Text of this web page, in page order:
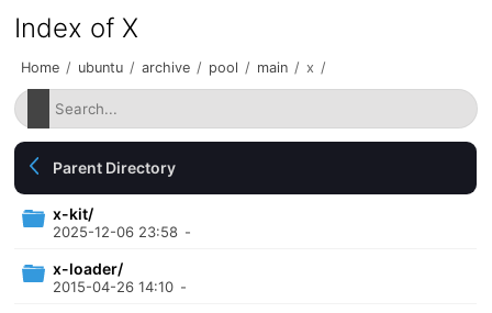
Index of X
Home / ubuntu / archive / pool / main / x /
Parent Directory
x-kit/
2025-12-06 23:58 -
x-loader/
2015-04-26 14:10 -